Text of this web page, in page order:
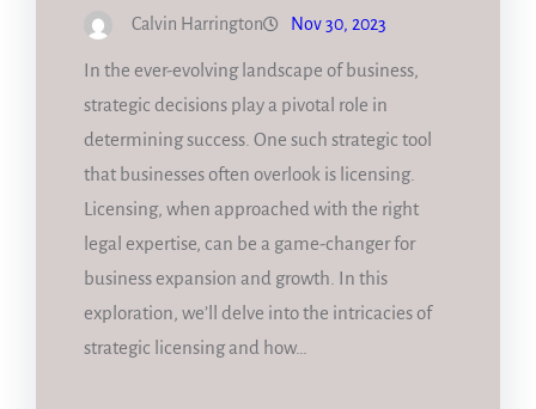
Calvin Harrington Nov 30, 2023
In the ever-evolving landscape of business,
strategic decisions play a pivotal role in
determining success. One such strategic tool
that businesses often overlook is licensing.
Licensing, when approached with the right
legal expertise, can be a game-changer for
business expansion and growth. In this
exploration, we’ll delve into the intricacies of
strategic licensing and how…